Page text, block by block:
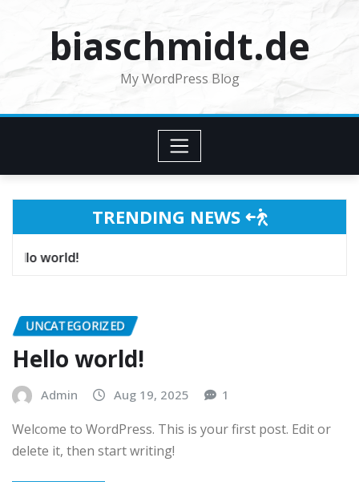
biaschmidt.de
My WordPress Blog
TRENDING NEWS
Hello world!
UNCATEGORIZED
Hello world!
Admin Aug 19, 2025 1
Welcome to WordPress. This is your first post. Edit or
delete it, then start writing!